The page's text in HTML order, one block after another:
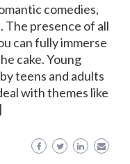
comedies,
The presence of all
can fully immerse
cake. Young
teens and adults
with themes like